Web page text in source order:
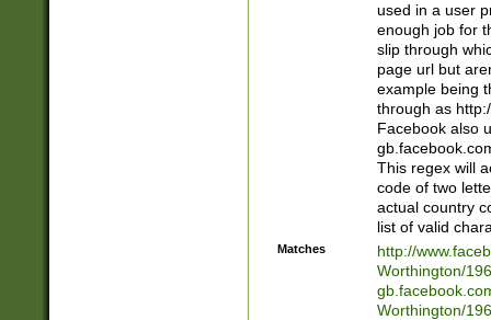
used in a user
enough job for
slip through
page url but
example being
through as
Facebook also
This regex will
code of two
actual country
list of valid
Matches
http://
Worthington/
Worthington/